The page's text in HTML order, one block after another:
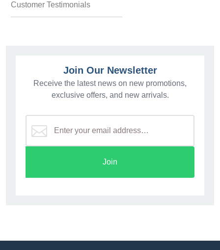
Customer Testimonials
Join Our Newsletter
Receive the latest news on new promotions,
exclusive offers, and new arrivals.
Join